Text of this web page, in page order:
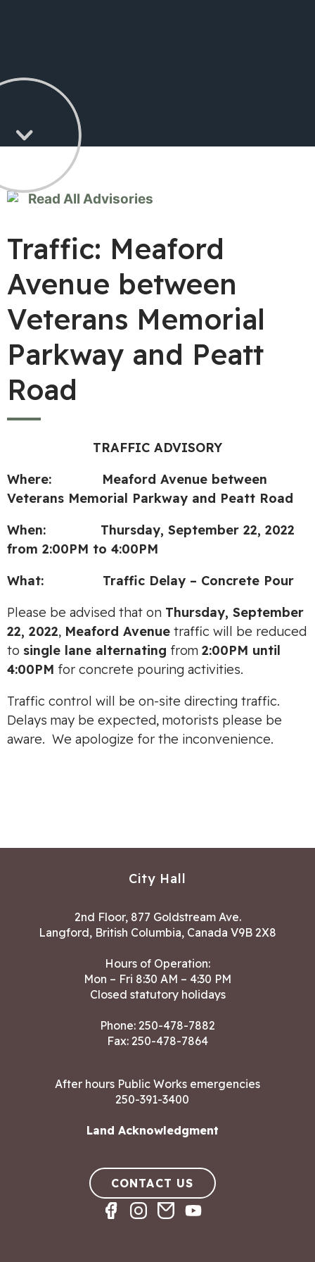
Read All Advisories
Traffic: Meaford
Avenue between
Veterans Memorial
Parkway and Peatt
Road
TRAFFIC ADVISORY
Where: Meaford Avenue between
Veterans Memorial Parkway and Peatt Road
When: Thursday, September 22, 2022
from 2:00PM to 4:00PM
What: Traffic Delay – Concrete Pour
Please be advised that on Thursday, September
22, 2022, Meaford Avenue traffic will be reduced
to single lane alternating from 2:00PM until
4:00PM for concrete pouring activities.
Traffic control will be on-site directing traffic.
Delays may be expected, motorists please be
aware. We apologize for the inconvenience.
City Hall
2nd Floor, 877 Goldstream Ave.
Langford, British Columbia, Canada V9B 2X8
Hours of Operation:
Mon – Fri 8:30 AM – 4:30 PM
Closed statutory holidays
Phone: 250-478-7882
Fax: 250-478-7864
After hours Public Works emergencies
250-391-3400
Land Acknowledgment
CONTACT US